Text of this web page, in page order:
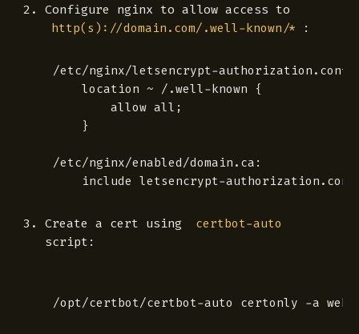
Configure nginx to allow access to
http(s)://domain.com/.well-known/* :
/etc/nginx/letsencrypt-authorization.conf:
    location ~ /.well-known {
        allow all;
    }
/etc/nginx/enabled/domain.ca:
Create a cert using certbot-auto
script: